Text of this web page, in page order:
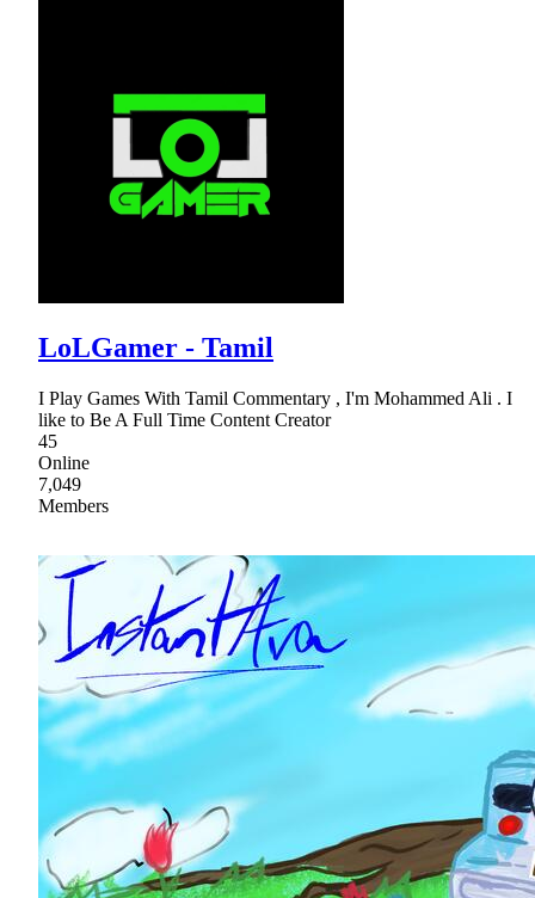
LoLGamer - Tamil
I Play Games With Tamil Commentary , I'm Mohammed Ali . I
like to Be A Full Time Content Creator
45
Online
7,049
Members